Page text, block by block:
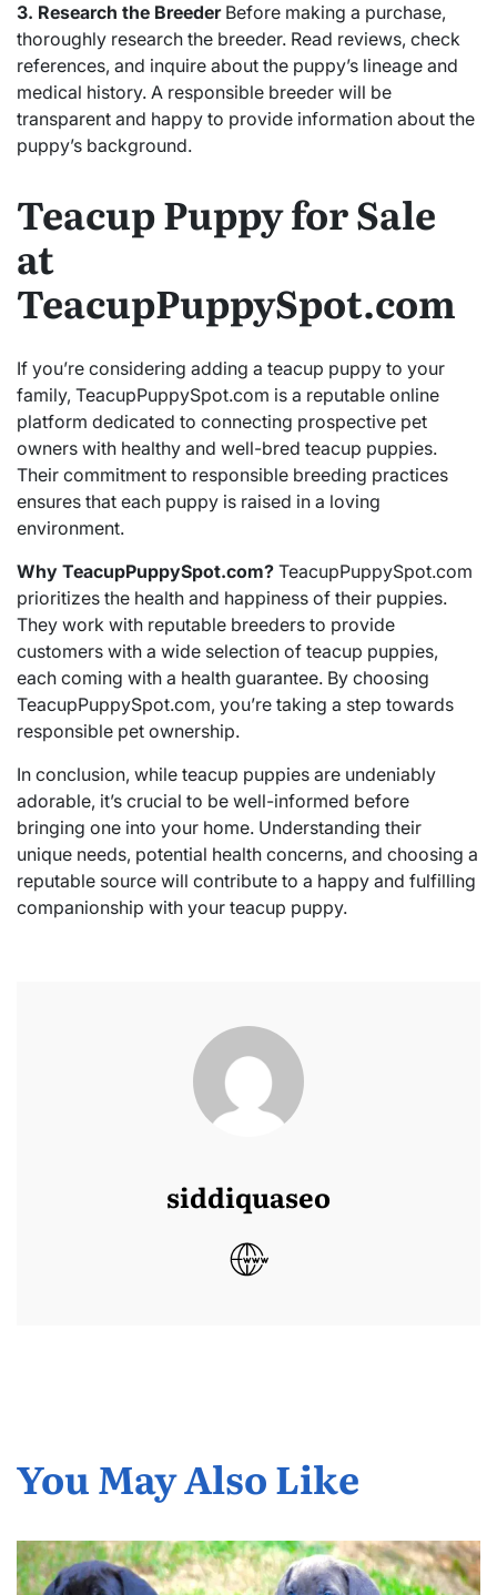
3. Research the BreederBefore making a purchase,
thoroughly research the breeder. Read reviews, check
references, and inquire about the puppy’s lineage and
medical history. A responsible breeder will be
transparent and happy to provide information about the
puppy’s background.
Teacup Puppy for Sale
at
TeacupPuppySpot.com
If you’re considering adding a teacup puppy to your
family, TeacupPuppySpot.com is a reputable online
platform dedicated to connecting prospective pet
owners with healthy and well-bred teacup puppies.
Their commitment to responsible breeding practices
ensures that each puppy is raised in a loving
environment.
Why TeacupPuppySpot.com? TeacupPuppySpot.com
prioritizes the health and happiness of their puppies.
They work with reputable breeders to provide
customers with a wide selection of teacup puppies,
each coming with a health guarantee. By choosing
TeacupPuppySpot.com, you’re taking a step towards
responsible pet ownership.
In conclusion, while teacup puppies are undeniably
adorable, it’s crucial to be well-informed before
bringing one into your home. Understanding their
unique needs, potential health concerns, and choosing a
reputable source will contribute to a happy and fulfilling
companionship with your teacup puppy.
siddiquaseo
You May Also Like